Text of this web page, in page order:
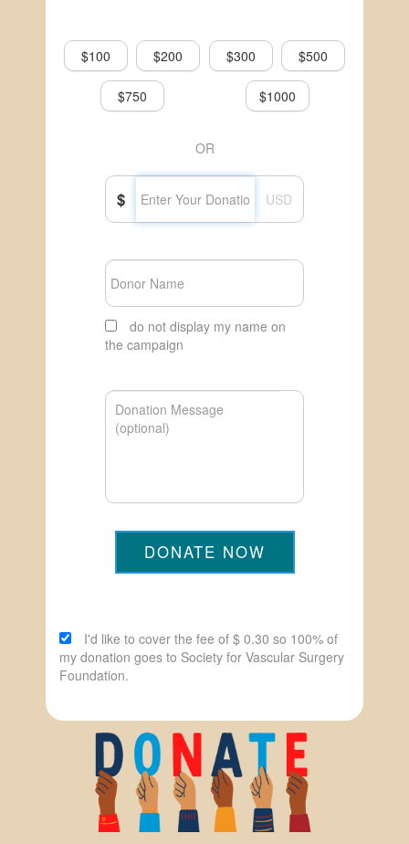
$100 $200 $300 $500
$750 $1000
OR
$ USD
do not display my name on
the campaign
DONATE NOW
I'd like to cover the fee of $ 0.30 so 100% of
my donation goes to Society for Vascular Surgery
Foundation.